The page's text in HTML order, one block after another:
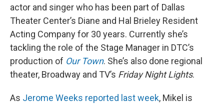
actor and singer who has been part of Dallas
Theater Center’s Diane and Hal Brieley Resident
Acting Company for 30 years. Currently she’s
tackling the role of the Stage Manager in DTC’s
production of Our Town. She’s also done regional
theater, Broadway and TV’s Friday Night Lights.
As Jerome Weeks reported last week, Mikel is